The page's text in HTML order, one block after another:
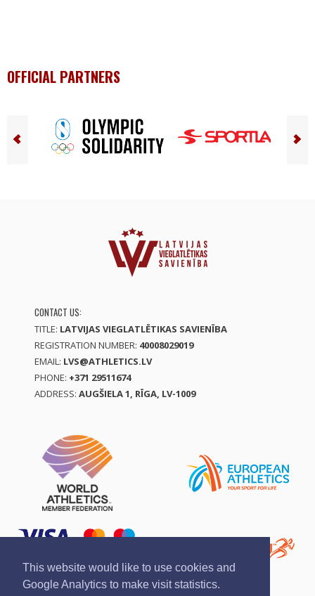
This website would like to use cookies and
Google Analytics to make visit statistics.
OFFICIAL PARTNERS
CONTACT US:
TITLE: LATVIJAS VIEGLATLĒTIKAS SAVIENĪBA
REGISTRATION NUMBER: 40008029019
EMAIL: LVS@ATHLETICS.LV
PHONE: +371 29511674
ADDRESS: AUGŠIELA 1, RĪGA, LV-1009